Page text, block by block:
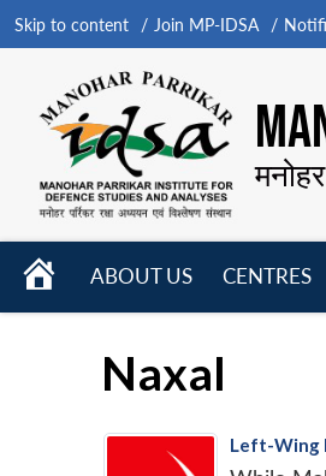
Skip to content Join MP-IDSA
HOME
ABOUT US
CENTRES
Naxal
Left-Wing